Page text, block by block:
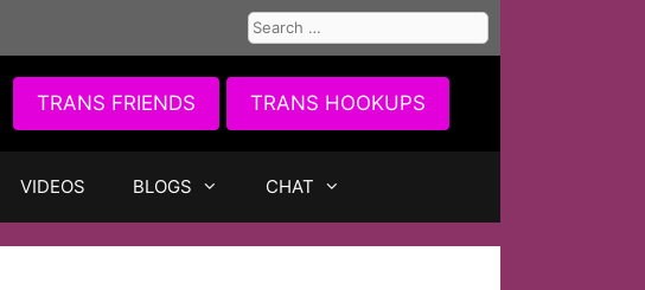
Search
for:
TRANS FRIENDS TRANS HOOKUPS
VIDEOS BLOGS CHAT